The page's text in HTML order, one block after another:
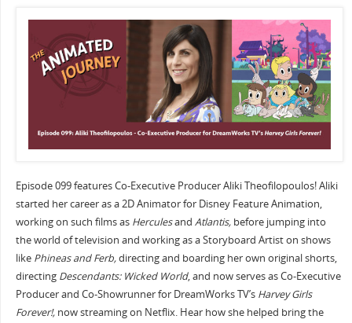
Episode 099 features Co-Executive Producer Aliki Theofilopoulos! Aliki
started her career as a 2D Animator for Disney Feature Animation,
working on such films as Herculesand Atlantis,before jumping into
the world of television and working as a Storyboard Artist on shows
like Phineas and Ferb,directing and boarding her own original shorts,
directing Descendants: Wicked World, and now serves as Co-Executive
Producer and Co-Showrunner for DreamWorks TV’s Harvey Girls
Forever!,now streaming on Netflix. Hear how she helped bring the